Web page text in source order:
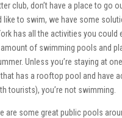
club, don’t have a place to go
like to swim, we have some
has all the activities you could
of swimming pools and
Unless you’re staying at
has a rooftop pool and have
tourists), you’re not swimming.
are some great public pools